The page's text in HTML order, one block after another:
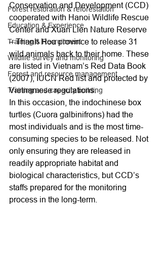
Forest restoration & reforestation
Education & Experience
Training & Recruitment
Wildlife survey and monitoring
Forest and resource management
Training and capacity building
Conservation and Development (CCD)
cooperated with Hanoi Wildlife Rescue
Center and Xuan Lien Nature Reserve
– Thanh Hoa province to release 31
wild animals back to their home. These
are listed in Vietnam’s Red Data Book
(2007), IUCN Red list and protected by
Vietnamese regulations.
In this occasion, the indochinese box
turtles (Cuora galbinifrons) had the
most individuals and is the most time-
consuming species to be released. Not
only ensuring they are released in
readily appropriate habitat and
biological characteristics, but CCD’s
staffs prepared for the monitoring
process in the long-term.